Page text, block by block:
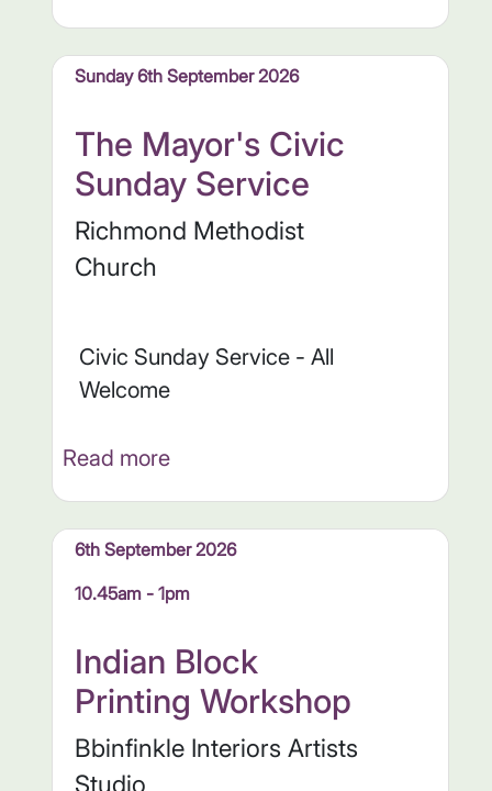
Sunday 6th September 2026
The Mayor's Civic
Sunday Service
Richmond Methodist
Church
Civic Sunday Service - All
Welcome
Read more
6th September 2026
10.45am - 1pm
Indian Block
Printing Workshop
Bbinfinkle Interiors Artists
Studio